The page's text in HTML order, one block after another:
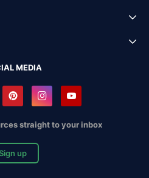
MEDIA
straight to your inbox
up